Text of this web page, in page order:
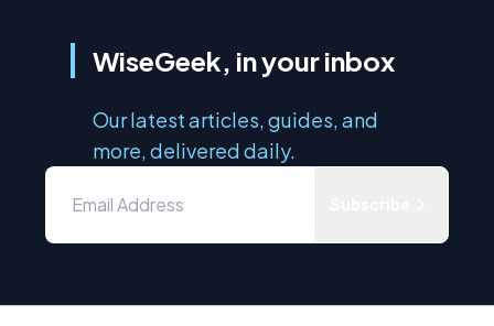
WiseGeek, in your inbox
Our latest articles, guides, and
more, delivered daily.